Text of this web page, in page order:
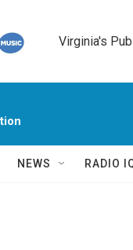
Virginia's
NEWS RADIO